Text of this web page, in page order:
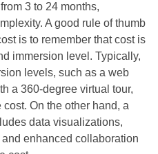
3 to 24 months,
A good rule of thumb
is to remember that cost is
immersion level. Typically,
levels, such as a web
a 360-degree virtual tour,
On the other hand, a
data visualizations,
enhanced collaboration